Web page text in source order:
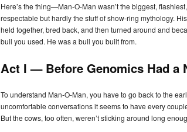
Here’s the thing—Man-O-Man wasn’t the biggest,
respectable but hardly the stuff of show-ring mythology.
held together, bred back, and then turned around and
bull you used. He was a bull you built from.
Act I — Before Genomics Had a
To understand Man-O-Man, you have to go back to the
uncomfortable conversations it seems to have every
But the cows, too often, weren’t sticking around long